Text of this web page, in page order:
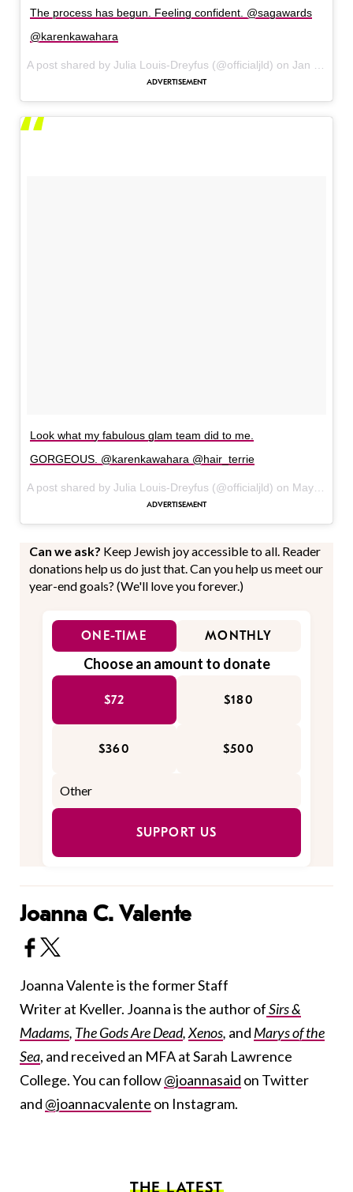
The process has begun. Feeling confident. @sagawards
@karenkawahara
A post shared by Julia Louis-Dreyfus (@officialjld) on Jan 30, 2016 at 2:08pm PST
Look what my fabulous glam team did to me.
GORGEOUS. @karenkawahara @hair_terrie
A post shared by Julia Louis-Dreyfus (@officialjld) on May 15, 2017 at 7:03am PDT
Can we ask? Keep Jewish joy accessible to all. Reader
donations help us do just that. Can you help us meet our
year-end goals? (We'll love you forever.)
ONE-TIME MONTHLY
Choose an amount to donate
$72 $180
$360 $500
SUPPORT US
Joanna C. Valente
Joanna Valente is the former Staff
Writer at Kveller. Joanna is the author ofSirs &
Madams, The Gods Are Dead,Xenos, and Marys of the
Sea, and received an MFA at Sarah Lawrence
College. You can follow@joannasaid on Twitter
and @joannacvalente on Instagram.
THE LATEST